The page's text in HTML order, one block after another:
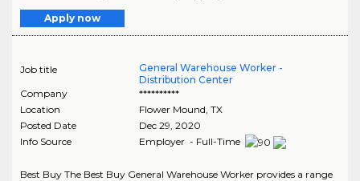
Apply now
Job title
General Warehouse Worker -
Distribution Center
Company
**********
Location
Flower Mound TX
Posted Date
Dec 29, 2020
Info Source
Employer - Full-Time
Best Buy The Best Buy General Warehouse Worker provides a range